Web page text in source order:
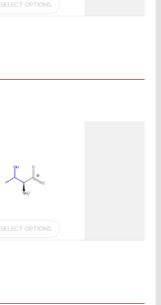
SELECT OPTIONS
SELECT OPTIONS